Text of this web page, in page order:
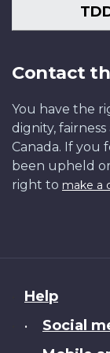
Contact
You have the
dignity,
Canada. If you
been upheld
right to make a
About
this
Help
• Social